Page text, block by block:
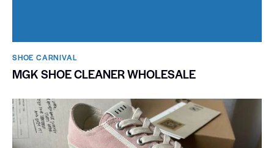
SHOE CARNIVAL​
MGK SHOE CLEANER WHOLESALE